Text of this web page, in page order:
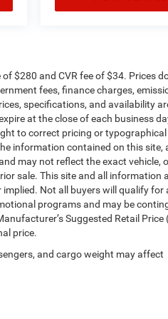
$280 and CVR fee of $34. Prices
fees, finance charges,
specifications, and availability
at the close of each business
to correct pricing or
information contained on this site,
may not reflect the exact vehicle,
sale. This site and all information
Not all buyers will qualify for
programs and may be
Suggested Retail Price
price.
and cargo weight may affect